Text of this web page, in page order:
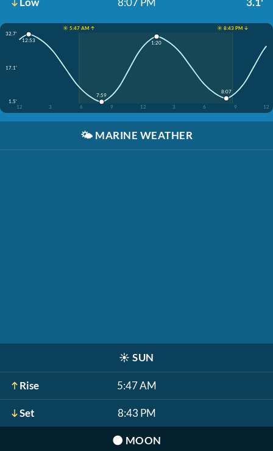
☀️ 5:47 AM ↑
☀️ 8:43 PM ↓
32.7'
17.1'
1.5'
12
3 6 9 12 3 6 9 12
12:53
7:59
1:20
8:07
🌤️ MARINE WEATHER
☀️ SUN
Rise 5:47 AM
Set 8:43 PM
🌑 MOON